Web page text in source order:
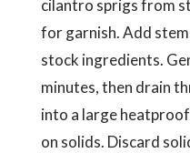
cilantro sprigs from
for garnish. Add
stock ingredients.
minutes, then drain
into a large
on solids. Discard